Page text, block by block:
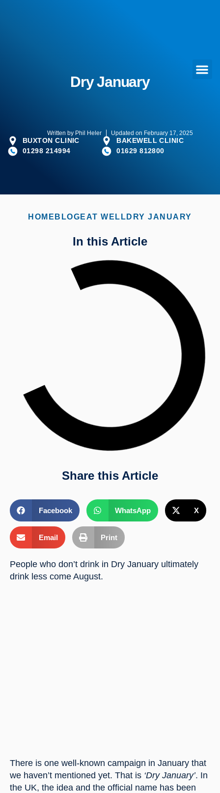
BUXTON CLINIC
01298 214994
BAKEWELL CLINIC
01629 812800
Dry January
Written by Phil Heler Updated on February 17, 2025
HOME BLOG EAT WELL DRY JANUARY
In this Article
Share this Article
Facebook WhatsApp X
Email Print
People who don’t drink in Dry January ultimately
drink less come August.
There is one well-known campaign in January that
we haven’t mentioned yet. That is ‘Dry January’. In
the UK, the idea and the official name has been